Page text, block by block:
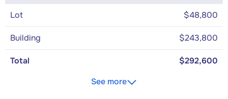
Lot $48,800
Building $243,800
Total
$292,600
See more